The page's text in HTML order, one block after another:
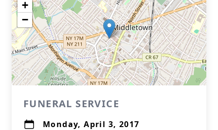
+
−
FUNERAL SERVICE
Monday, April 3, 2017